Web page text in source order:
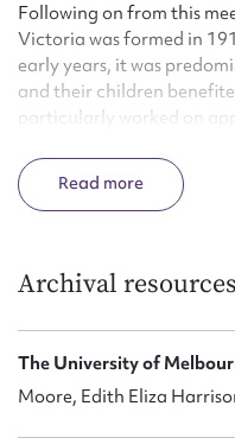
Following on from this
Victoria was formed in
early years, it was
and their children
particularly worked on
unmarried mothers were
their pregnancies.
Read
Archival resources
The University of
Moore, Edith Eliza